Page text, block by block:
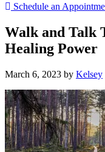
Schedule an
Walk and Talk
Healing Power
March 6, 2023 by Kelsey